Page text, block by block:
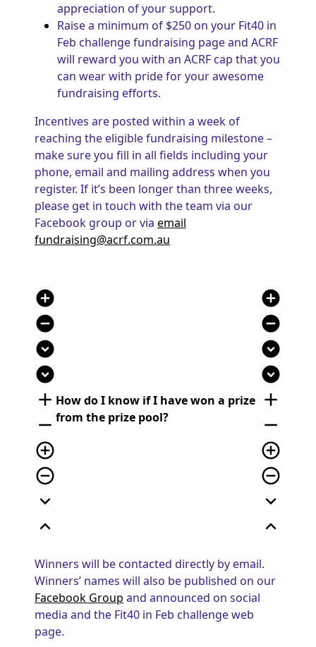
appreciation of your support.
Raise a minimum of $250 on your Fit40 in
Feb challenge fundraising page and ACRF
will reward you with an ACRF cap that you
can wear with pride for your awesome
fundraising efforts.
Incentives are posted within a week of
reaching the eligible fundraising milestone –
make sure you fill in all fields including your
phone, email and mailing address when you
register. If it’s been longer than three weeks,
please get in touch with the team via our
Facebook group or via email
fundraising@acrf.com.au
add_circle
remove_circle
expand_circle_down
expand_circle_down
add
remove
add_circle_outline
remove_circle_outline
expand_more
expand_less
How do I know if I have won a prize
from the prize pool?
add_circle
remove_circle
expand_circle_down
expand_circle_down
add
remove
add_circle_outline
remove_circle_outline
expand_more
expand_less
Winners will be contacted directly by email.
Winners’ names will also be published on our
Facebook Group and announced on social
media and the Fit40 in Feb challenge web
page.